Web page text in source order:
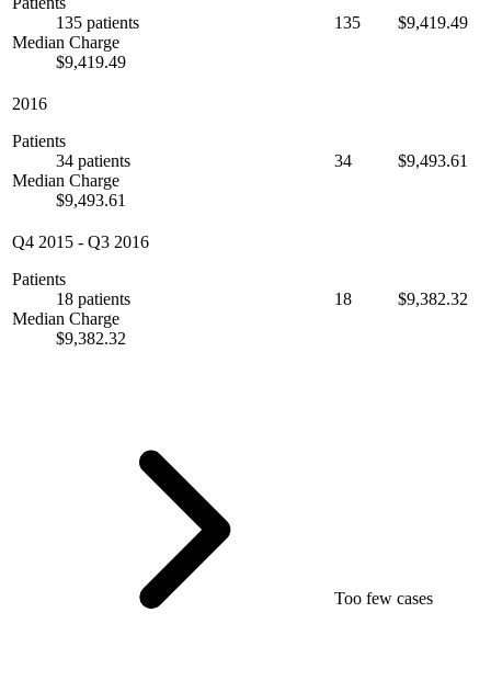
135 patients
Median Charge
$9,419.49
135 $9,419.49
2016
Patients
34 patients
Median Charge
$9,493.61
34 $9,493.61
Q4 2015 - Q3 2016
Patients
18 patients
Median Charge
$9,382.32
18 $9,382.32
Too few cases